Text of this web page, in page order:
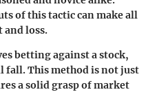
of this tactic can make all
and loss.
betting against a stock,
This method is not just
a solid grasp of market